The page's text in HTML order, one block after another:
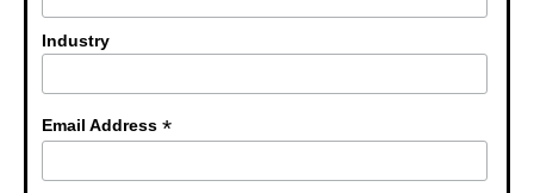
Industry
Email Address*